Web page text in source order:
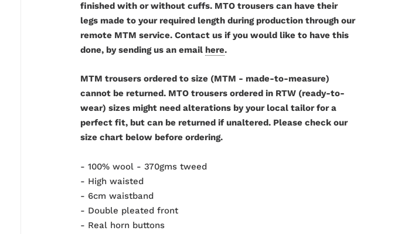
finished with or without cuffs. MTO trousers can have their
legs made to your required length during production through our
remote MTM service. Contact us if you would like to have this
done, by sending us an email here.
MTM trousers ordered to size (MTM - made-to-measure)
cannot be returned. MTO trousers ordered in RTW (ready-to-
wear) sizes might need alterations by your local tailor for a
perfect fit, but can be returned if unaltered. Please check our
size chart below before ordering.
- 100% wool - 370gms tweed
- High waisted
- 6cm waistband
- Double pleated front
- Real horn buttons